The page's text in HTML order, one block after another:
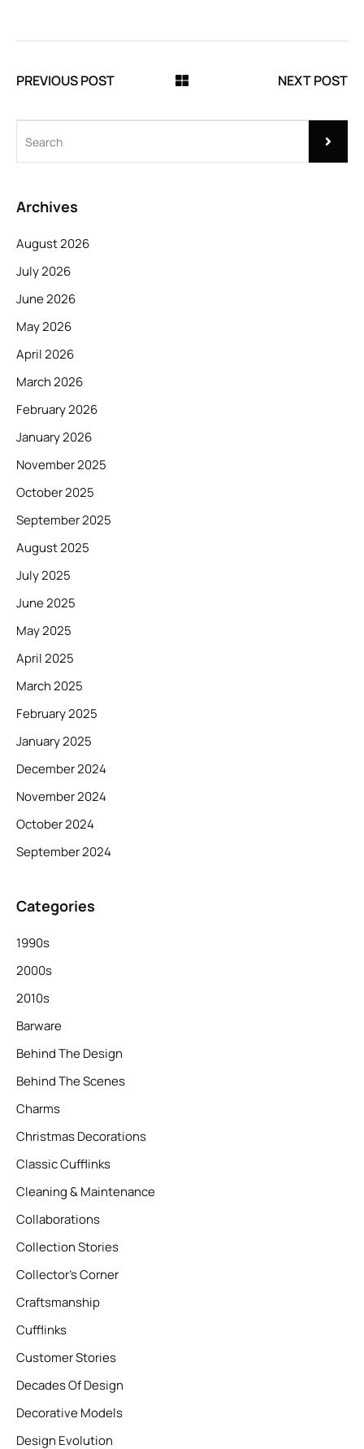
PREVIOUS POST NEXT POST
Archives
August 2026
July 2026
June 2026
May 2026
April 2026
March 2026
February 2026
January 2026
November 2025
October 2025
September 2025
August 2025
July 2025
June 2025
May 2025
April 2025
March 2025
February 2025
January 2025
December 2024
November 2024
October 2024
September 2024
Categories
1990s
2000s
2010s
Barware
Behind The Design
Behind The Scenes
Charms
Christmas Decorations
Classic Cufflinks
Cleaning & Maintenance
Collaborations
Collection Stories
Collector’s Corner
Craftsmanship
Cufflinks
Customer Stories
Decades Of Design
Decorative Models
Design Evolution